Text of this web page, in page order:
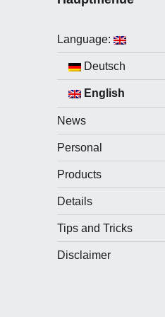
Language:
Deutsch
English
News
Personal
Products
Details
Tips and Tricks
Disclaimer